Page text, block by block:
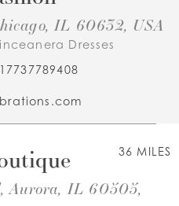
IL 60632, USA
Dresses
36 MILES
Aurora, IL 60505,